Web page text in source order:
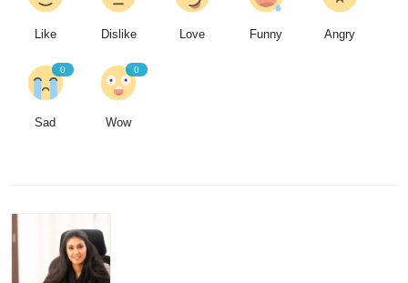
Like Dislike Love Funny Angry
0
Sad
0
Wow